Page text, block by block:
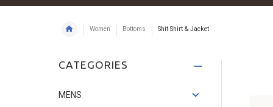
Women Bottoms Shit Shirt & Jacket
CATEGORIES
MENS
£134.52